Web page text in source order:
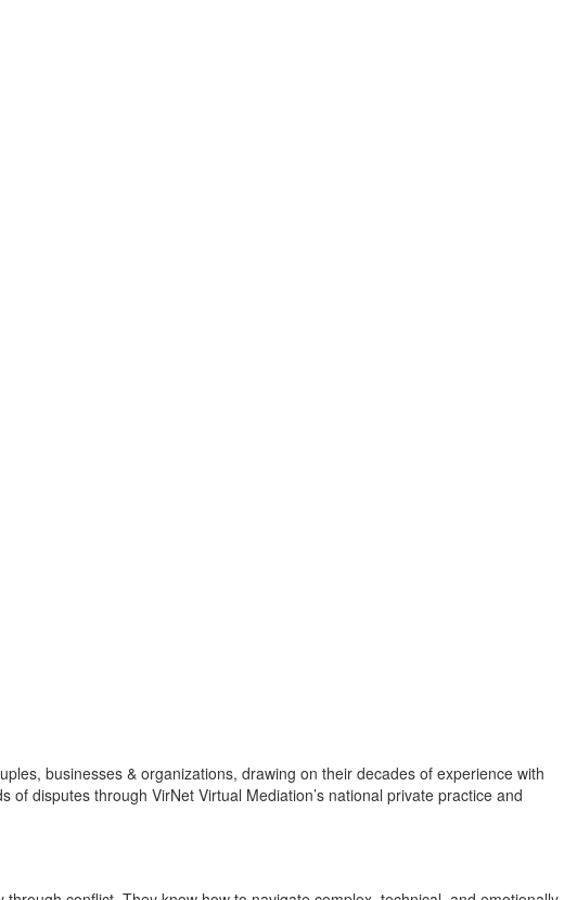
businesses & organizations, drawing on their decades of experience with
disputes through VirNet Virtual Mediation’s national private practice and